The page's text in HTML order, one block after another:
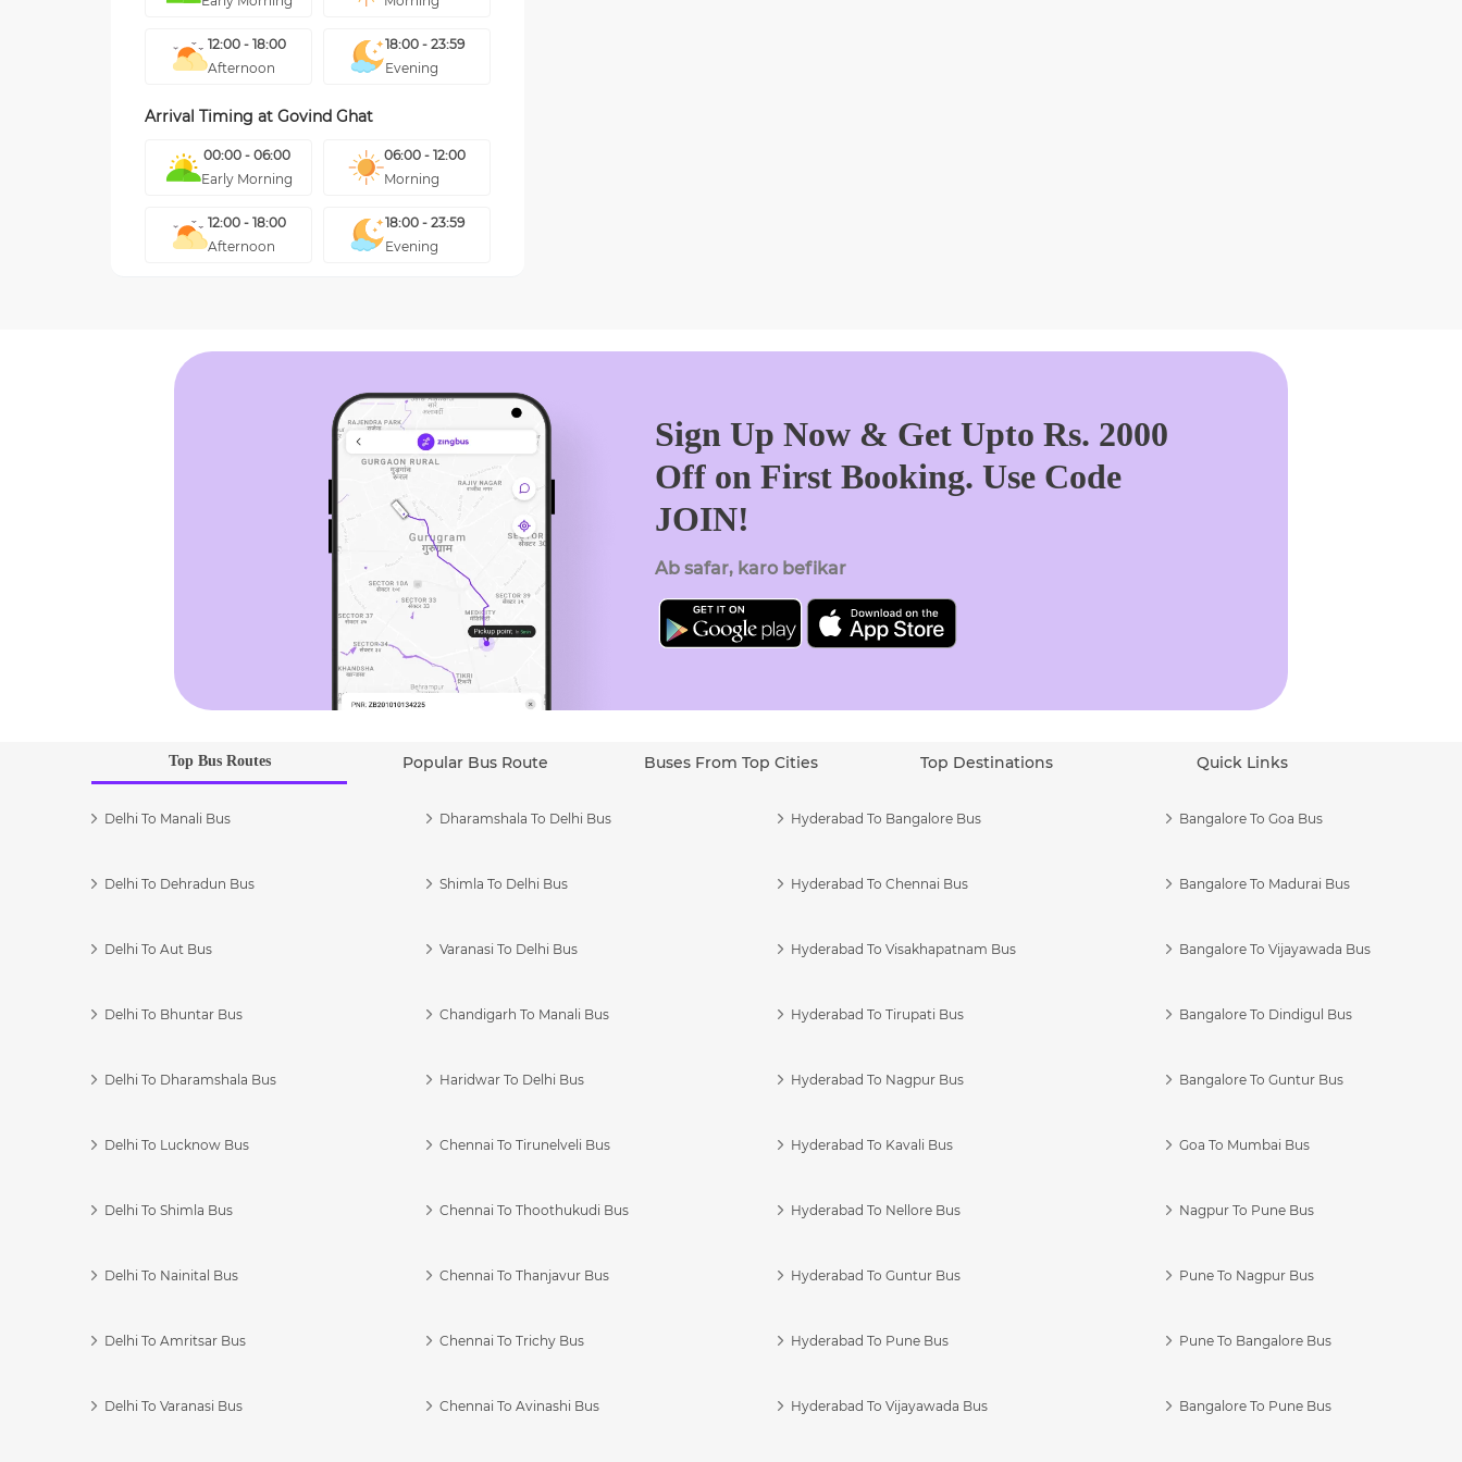
12:00 - 18:00
Afternoon
18:00 - 23:59
Evening
Arrival Timing at Govind Ghat
00:00 - 06:00
Early Morning
06:00 - 12:00
Morning
12:00 - 18:00
Afternoon
18:00 - 23:59
Evening
Sign Up Now & Get Upto Rs. 2000
Off on First Booking. Use Code
JOIN!
Ab safar, karo befikar
Top Bus Routes Popular Bus Route Buses From Top Cities Top Destinations Quick Links
Delhi To Manali Bus
Delhi To Dehradun Bus
Delhi To Aut Bus
Delhi To Bhuntar Bus
Delhi To Dharamshala Bus
Delhi To Lucknow Bus
Delhi To Shimla Bus
Delhi To Nainital Bus
Delhi To Amritsar Bus
Delhi To Varanasi Bus
Dharamshala To Delhi Bus
Shimla To Delhi Bus
Varanasi To Delhi Bus
Chandigarh To Manali Bus
Haridwar To Delhi Bus
Chennai To Tirunelveli Bus
Chennai To Thoothukudi Bus
Chennai To Thanjavur Bus
Chennai To Trichy Bus
Chennai To Avinashi Bus
Hyderabad To Bangalore Bus
Hyderabad To Chennai Bus
Hyderabad To Visakhapatnam Bus
Hyderabad To Tirupati Bus
Hyderabad To Nagpur Bus
Hyderabad To Kavali Bus
Hyderabad To Nellore Bus
Hyderabad To Guntur Bus
Hyderabad To Pune Bus
Hyderabad To Vijayawada Bus
Bangalore To Goa Bus
Bangalore To Madurai Bus
Bangalore To Vijayawada Bus
Bangalore To Dindigul Bus
Bangalore To Guntur Bus
Goa To Mumbai Bus
Nagpur To Pune Bus
Pune To Nagpur Bus
Pune To Bangalore Bus
Bangalore To Pune Bus